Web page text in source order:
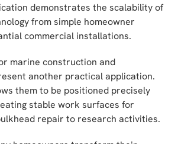
demonstrates the scalability of
from simple homeowner
commercial installations.
marine construction and
another practical application.
them to be positioned precisely
stable work surfaces for
repair to research activities.